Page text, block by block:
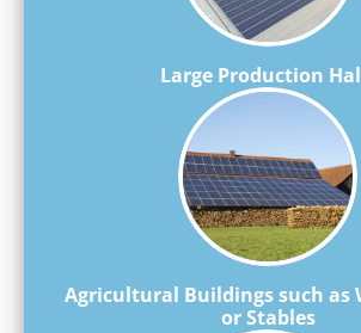
Large Production
Agricultural Buildings such as
or Stables